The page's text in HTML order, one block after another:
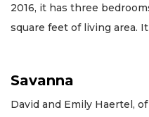
2016, it has three
square feet of living area.
Savanna
David and Emily Haertel,